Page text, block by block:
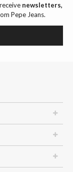
newsletters,
Pepe Jeans.